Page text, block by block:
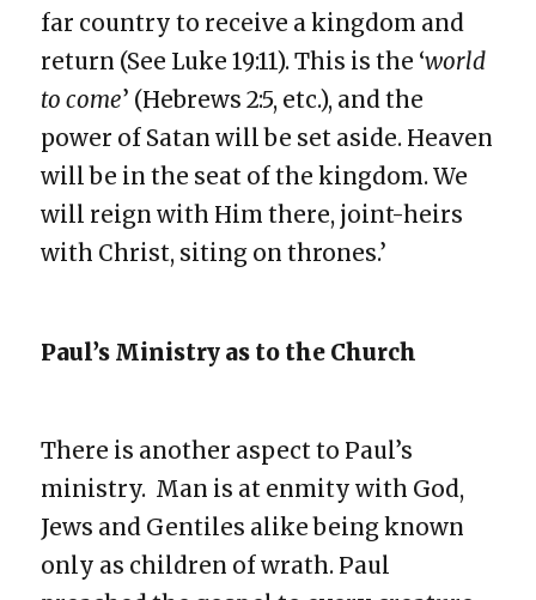
far country to receive a kingdom and
return (See Luke 19:11). This is the ‘world
to come’ (Hebrews 2:5, etc.), and the
power of Satan will be set aside. Heaven
will be in the seat of the kingdom. We
will reign with Him there, joint-heirs
with Christ, siting on thrones.’
Paul’s Ministry as to the Church
There is another aspect to Paul’s
ministry. Man is at enmity with God,
Jews and Gentiles alike being known
only as children of wrath. Paul